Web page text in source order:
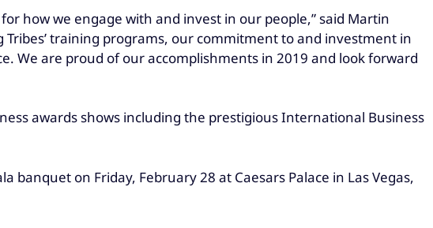
how we engage with and invest in our people,” said Martin
training programs, our commitment to and investment in
We are proud of our accomplishments in 2019 and look forward
awards shows including the prestigious International Business
banquet on Friday, February 28 at Caesars Palace in Las Vegas,